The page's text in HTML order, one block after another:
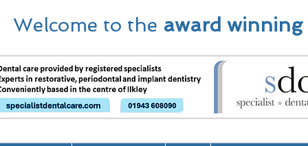
Welcome to the award winning